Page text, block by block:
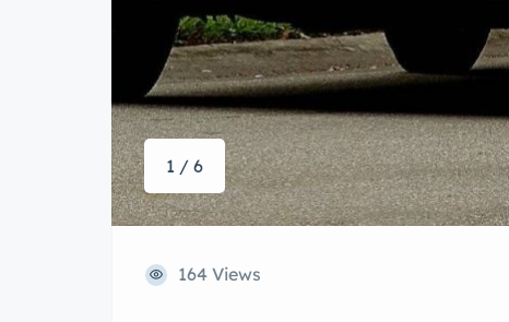
1 / 6
164 Views